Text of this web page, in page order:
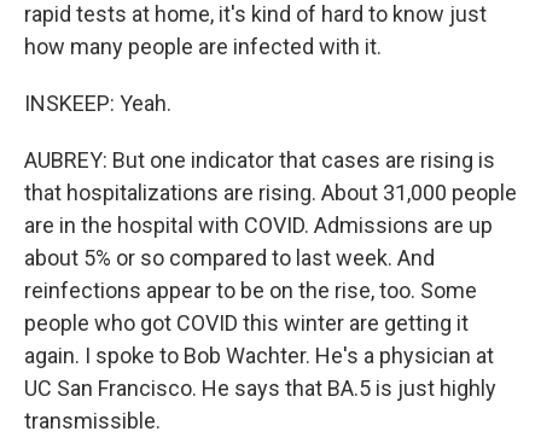
rapid tests at home, it's kind of hard to know just
how many people are infected with it.
INSKEEP: Yeah.
AUBREY: But one indicator that cases are rising is
that hospitalizations are rising. About 31,000 people
are in the hospital with COVID. Admissions are up
about 5% or so compared to last week. And
reinfections appear to be on the rise, too. Some
people who got COVID this winter are getting it
again. I spoke to Bob Wachter. He's a physician at
UC San Francisco. He says that BA.5 is just highly
transmissible.